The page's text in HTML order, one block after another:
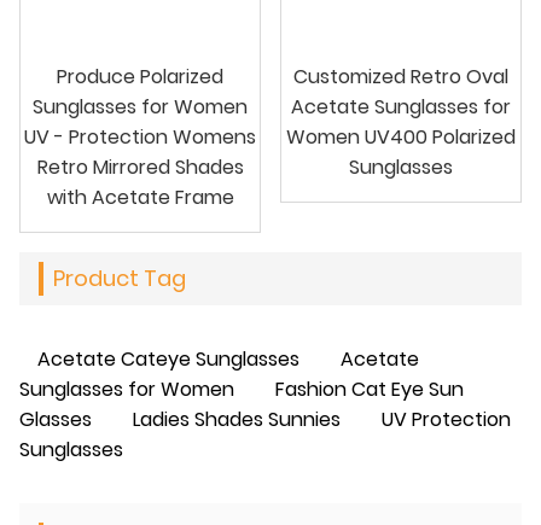
Produce Polarized
Sunglasses for Women
UV - Protection Womens
Retro Mirrored Shades
with Acetate Frame
Customized Retro Oval
Acetate Sunglasses for
Women UV400 Polarized
Sunglasses
Product Tag
Acetate Cateye Sunglasses
Acetate
Sunglasses for Women
Fashion Cat Eye Sun
Glasses
Ladies Shades Sunnies
UV Protection
Sunglasses